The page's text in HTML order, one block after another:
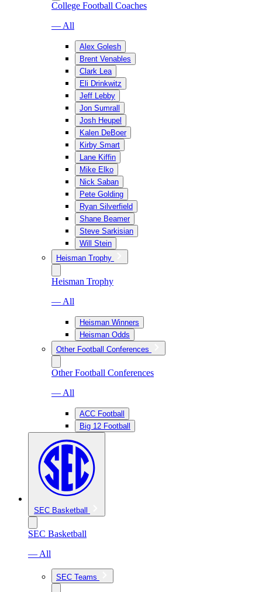
College Football Coaches
— All
Alex Golesh
Brent Venables
Clark Lea
Eli Drinkwitz
Jeff Lebby
Jon Sumrall
Josh Heupel
Kalen DeBoer
Kirby Smart
Lane Kiffin
Mike Elko
Nick Saban
Pete Golding
Ryan Silverfield
Shane Beamer
Steve Sarkisian
Will Stein
Heisman Trophy
Heisman Trophy
— All
Heisman Winners
Heisman Odds
Other Football Conferences
Other Football Conferences
— All
ACC Football
Big 12 Football
SEC Basketball
SEC Basketball
— All
SEC Teams